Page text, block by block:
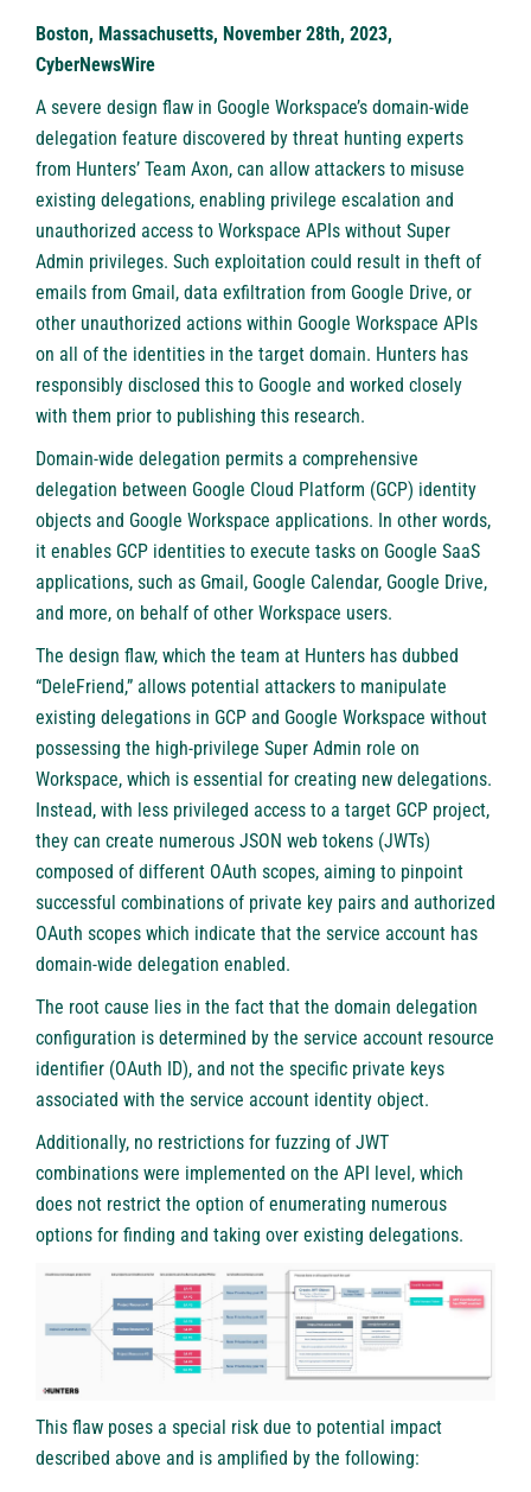
Boston, Massachusetts, November 28th, 2023,
CyberNewsWire
A severe design flaw in Google Workspace’s domain-wide
delegation feature discovered by threat hunting experts
from Hunters’ Team Axon, can allow attackers to misuse
existing delegations, enabling privilege escalation and
unauthorized access to Workspace APIs without Super
Admin privileges. Such exploitation could result in theft of
emails from Gmail, data exfiltration from Google Drive, or
other unauthorized actions within Google Workspace APIs
on all of the identities in the target domain. Hunters has
responsibly disclosed this to Google and worked closely
with them prior to publishing this research.
Domain-wide delegation permits a comprehensive
delegation between Google Cloud Platform (GCP) identity
objects and Google Workspace applications. In other words,
it enables GCP identities to execute tasks on Google SaaS
applications, such as Gmail, Google Calendar, Google Drive,
and more, on behalf of other Workspace users.
The design flaw, which the team at Hunters has dubbed
“DeleFriend,” allows potential attackers to manipulate
existing delegations in GCP and Google Workspace without
possessing the high-privilege Super Admin role on
Workspace, which is essential for creating new delegations.
Instead, with less privileged access to a target GCP project,
they can create numerous JSON web tokens (JWTs)
composed of different OAuth scopes, aiming to pinpoint
successful combinations of private key pairs and authorized
OAuth scopes which indicate that the service account has
domain-wide delegation enabled.
The root cause lies in the fact that the domain delegation
configuration is determined by the service account resource
identifier (OAuth ID), and not the specific private keys
associated with the service account identity object.
Additionally, no restrictions for fuzzing of JWT
combinations were implemented on the API level, which
does not restrict the option of enumerating numerous
options for finding and taking over existing delegations.
This flaw poses a special risk due to potential impact
described above and is amplified by the following: